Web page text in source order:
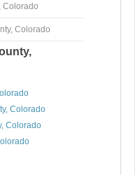
Colorado
Colorado
Colorado
Colorado